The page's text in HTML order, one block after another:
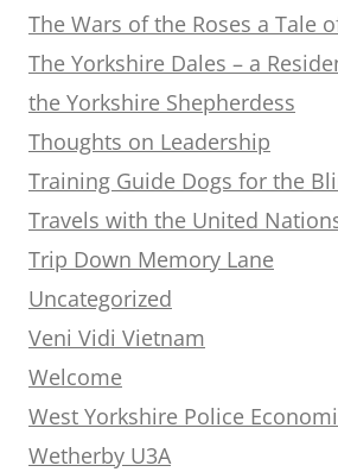
The Wars of the Roses a Tale
The Yorkshire Dales – a
the Yorkshire Shepherdess
Thoughts on Leadership
Training Guide Dogs for the
Travels with the United
Trip Down Memory Lane
Uncategorized
Veni Vidi Vietnam
Welcome
West Yorkshire Police
Wetherby U3A